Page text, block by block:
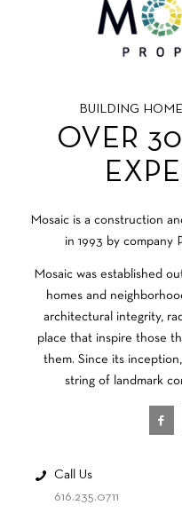
BUILDING
OVER
Mosaic is a construction
in 1993 by company
Mosaic was established
homes and
architectural integrity,
place that inspire those
them. Since its
string of landmark
Call Us
616.235.0711